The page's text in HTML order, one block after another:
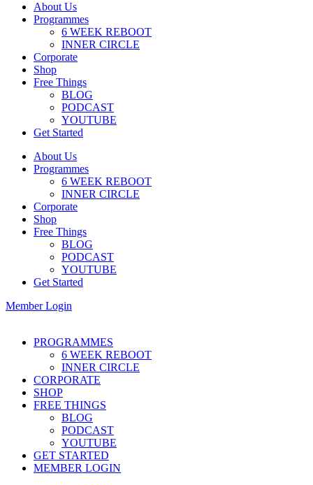
About Us
Programmes
6 WEEK REBOOT
INNER CIRCLE
Corporate
Shop
Free Things
BLOG
PODCAST
YOUTUBE
Get Started
About Us
Programmes
6 WEEK REBOOT
INNER CIRCLE
Corporate
Shop
Free Things
BLOG
PODCAST
YOUTUBE
Get Started
Member Login
PROGRAMMES
6 WEEK REBOOT
INNER CIRCLE
CORPORATE
SHOP
FREE THINGS
BLOG
PODCAST
YOUTUBE
GET STARTED
MEMBER LOGIN